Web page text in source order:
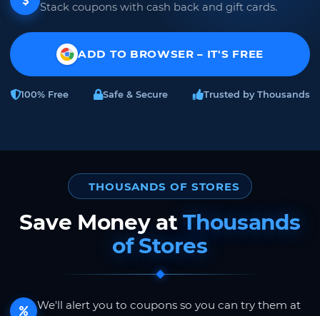
Stack coupons with cash back and gift cards.
ADD TO BROWSER – IT'S FREE
100% Free Safe & Secure Trusted by Thousands
THOUSANDS OF STORES
Save Money atThousands
of Stores
We'll alert you to coupons so you can try them at